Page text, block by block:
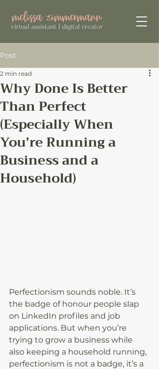
Post
Why Done Is Better
Than Perfect
(Especially When
You’re Running a
Business and a
Household)
2 min read
Perfectionism sounds noble. It’s
the badge of honour people slap
on LinkedIn profiles and job
applications. But when you’re
trying to grow a business while
also keeping a household running,
perfectionism is not a badge, it’s a